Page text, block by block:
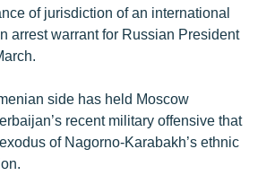
of jurisdiction of an international
arrest warrant for Russian President
side has held Moscow
recent military offensive that
of Nagorno-Karabakh’s ethnic